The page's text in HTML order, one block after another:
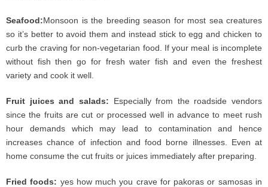
Seafood:Monsoon is the breeding season for most sea creatures
so it’s better to avoid them and instead stick to egg and chicken to
curb the craving for non-vegetarian food. If your meal is incomplete
without fish then go for fresh water fish and even the freshest
variety and cook it well.
Fruit juices and salads: Especially from the roadside vendors
since the fruits are cut or processed well in advance to meet rush
hour demands which may lead to contamination and hence
increases chance of infection and food borne illnesses. Even at
home consume the cut fruits or juices immediately after preparing.
Fried foods: yes how much you crave for pakoras or samosas in